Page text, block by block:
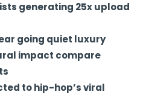
generating 25x upload
going quiet luxury
impact compare
to hip-hop’s viral